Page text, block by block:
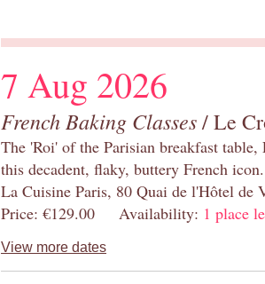
7 Aug 2026
French Baking Classes/ Le
The 'Roi' of the Parisian breakfast
this decadent, flaky, buttery French icon.
La Cuisine Paris, 80 Quai de l'Hôtel
Price: €129.00 Availability: 1 place
View more dates